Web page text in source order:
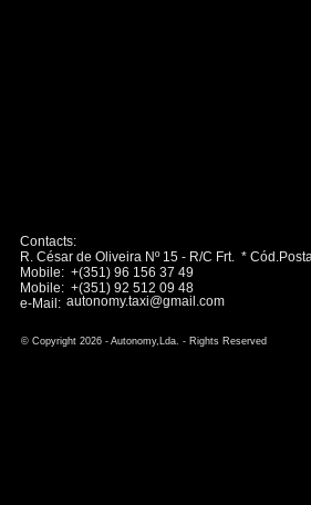
Contacts:
R. César de Oliveira Nº 15 - R/C Frt. *
Mobile: +(351) 96 156 37 49
Mobile: +(351) 92 512 09 48
e-Mail:
© Copyright 2026 - Autonomy,Lda. - Rights Reserved
autonomy.taxi@gmail.com